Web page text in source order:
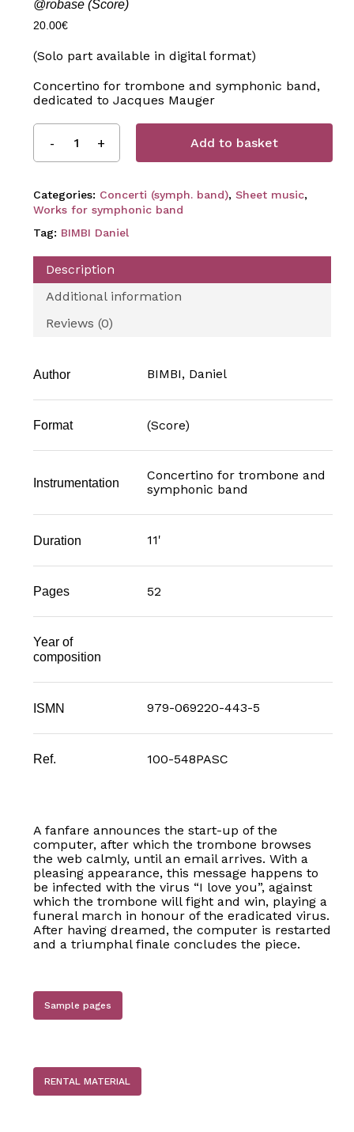
@robase (Score)
20.00€
(Solo part available in digital format)
Concertino for trombone and symphonic band,
dedicated to Jacques Mauger
Add to basket
Categories: Concerti (symph. band), Sheet music,
Works for symphonic band
Tag: BIMBI Daniel
Description
Additional information
Reviews (0)
Author BIMBI, Daniel
Format (Score)
Instrumentation
Concertino for trombone and
symphonic band
Duration 11'
Pages 52
Year of
composition
ISMN 979-069220-443-5
Ref. 100-548PASC
A fanfare announces the start-up of the
computer, after which the trombone browses
the web calmly, until an email arrives. With a
pleasing appearance, this message happens to
be infected with the virus “I love you”, against
which the trombone will fight and win, playing a
funeral march in honour of the eradicated virus.
After having dreamed, the computer is restarted
and a triumphal finale concludes the piece.
Sample pages
RENTAL MATERIAL